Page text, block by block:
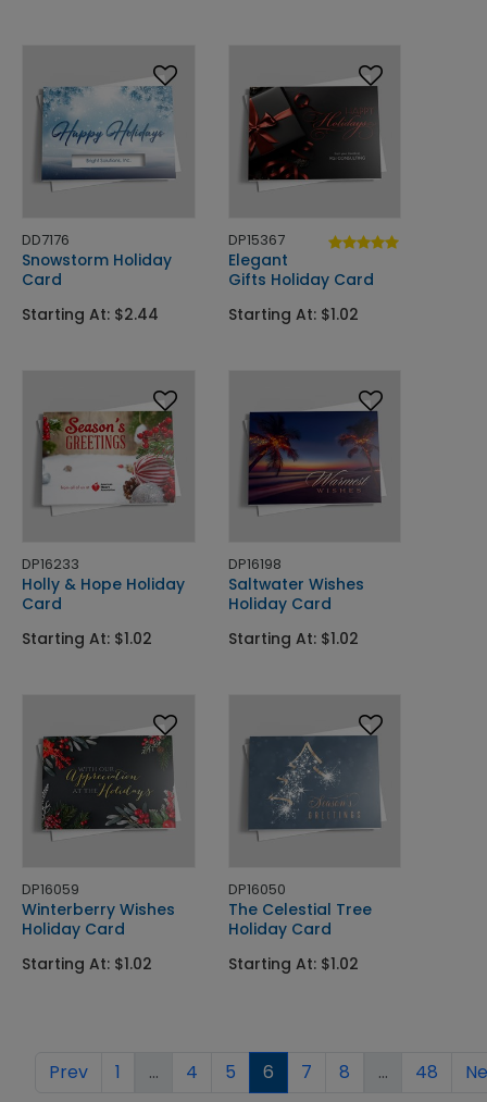
DD7176
Snowstorm Holiday
Card
Starting At: $2.44
DP15367
Elegant
Gifts Holiday Card
Starting At: $1.02
DP16233
Holly & Hope Holiday
Card
Starting At: $1.02
DP16198
Saltwater Wishes
Holiday Card
Starting At: $1.02
DP16059
Winterberry Wishes
Holiday Card
Starting At: $1.02
DP16050
The Celestial Tree
Holiday Card
Starting At: $1.02
Prev 1 ... 4 5 6 7 8 ... 48